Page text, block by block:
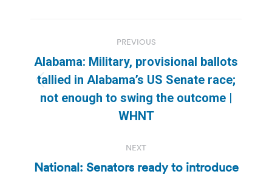
navigation
PREVIOUS
Previous
post:
Alabama: Military, provisional ballots
tallied in Alabama’s US Senate race;
not enough to swing the outcome |
WHNT
NEXT
National: Senators ready to introduce